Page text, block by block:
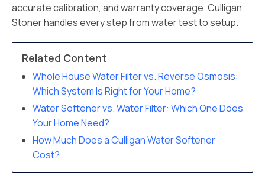
accurate calibration, and warranty coverage. Culligan
Stoner handles every step from water test to setup.
Related Content
Whole House Water Filter vs. Reverse Osmosis:
Which System Is Right for Your Home?
Water Softener vs. Water Filter: Which One Does
Your Home Need?
How Much Does a Culligan Water Softener
Cost?